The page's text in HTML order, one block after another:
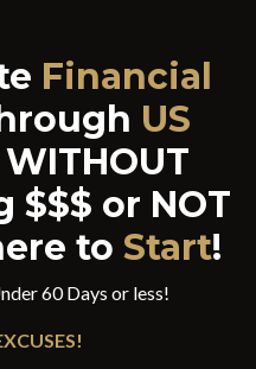
Financial
US
WITHOUT
$$$ or NOT
to Start!
60 Days or less!